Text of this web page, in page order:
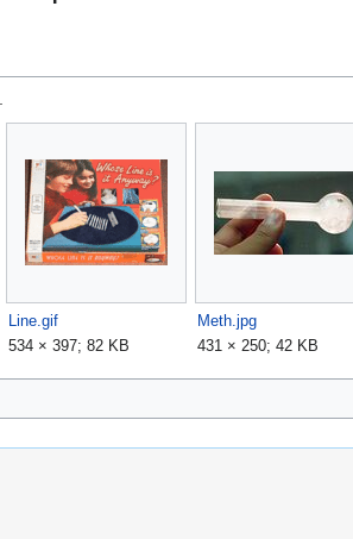
Line.gif
534 × 397; 82 KB
Meth.jpg
431 × 250; 42 KB